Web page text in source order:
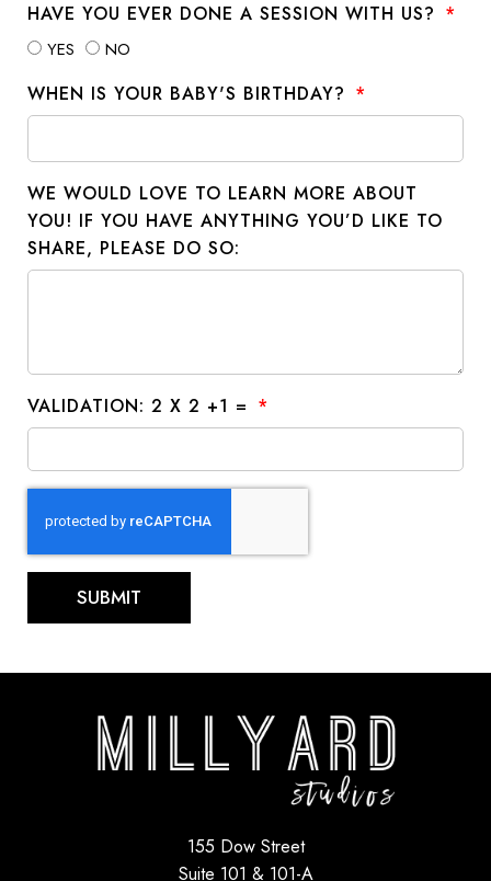
HAVE YOU EVER DONE A SESSION WITH US?
YES NO
WHEN IS YOUR BABY'S BIRTHDAY?
WE WOULD LOVE TO LEARN MORE ABOUT
YOU! IF YOU HAVE ANYTHING YOU’D LIKE TO
SHARE, PLEASE DO SO:
VALIDATION: 2 X 2 +1 =
SUBMIT
155 Dow Street
Suite 101 & 101-A